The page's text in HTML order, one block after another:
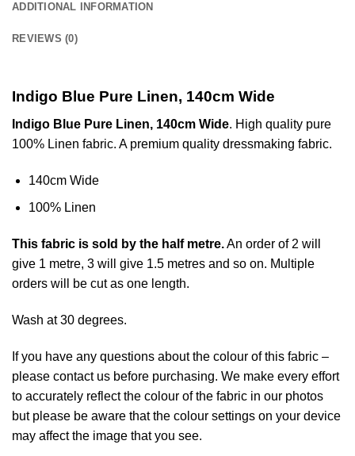
ADDITIONAL INFORMATION
REVIEWS (0)
Indigo Blue Pure Linen, 140cm Wide
Indigo Blue Pure Linen, 140cm Wide. High quality pure
100% Linen fabric. A premium quality dressmaking fabric.
140cm Wide
100% Linen
This fabric is sold by the half metre.An order of 2 will
give 1 metre, 3 will give 1.5 metres and so on. Multiple
orders will be cut as one length.
Wash at 30 degrees.
If you have any questions about the colour of this fabric –
please contact us before purchasing. We make every effort
to accurately reflect the colour of the fabric in our photos
but please be aware that the colour settings on your device
may affect the image that you see.